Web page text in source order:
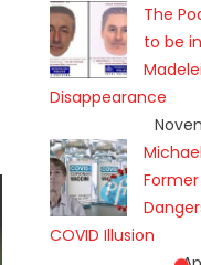
The
to be
Disappearance
COVID Illusion